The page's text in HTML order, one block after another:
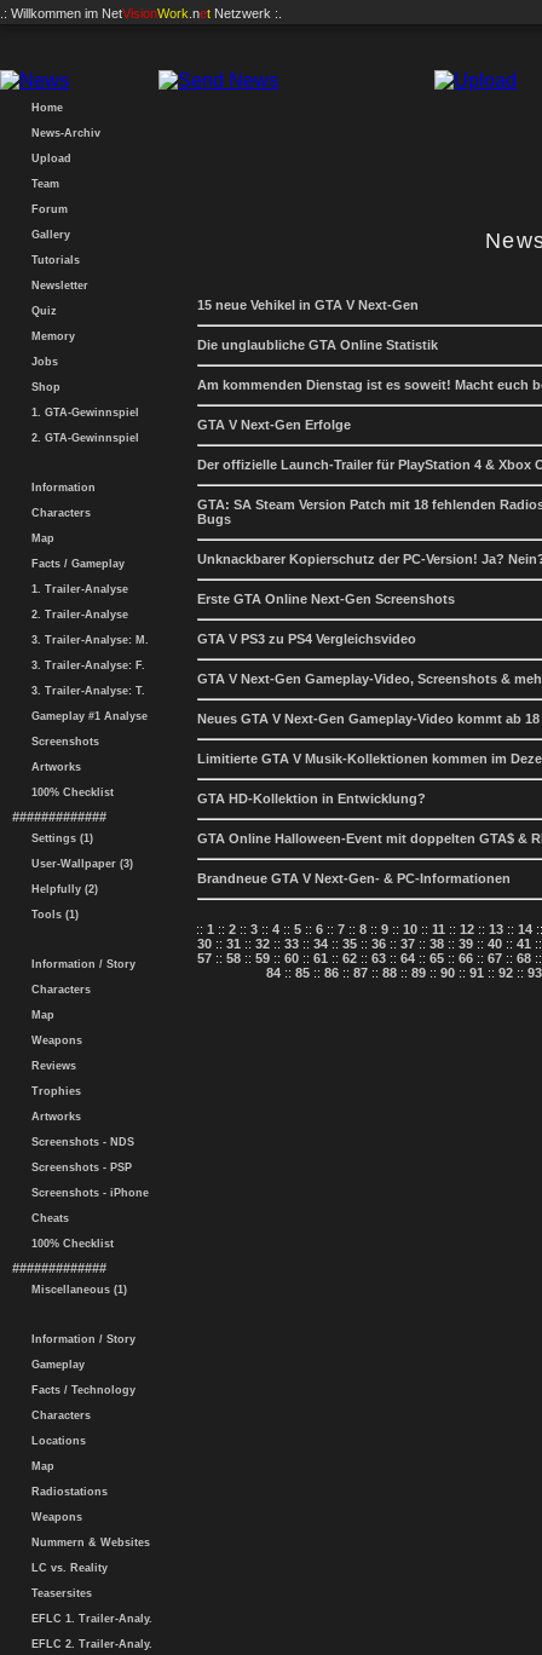
.: Willkommen im NetVisionWork .net Netzwerk :.
Home
News-Archiv
Upload
Team
Forum
Gallery
Tutorials
Newsletter
Quiz
Memory
Jobs
Shop
1. GTA-Gewinnspiel
2. GTA-Gewinnspiel
Information
Characters
Map
Facts / Gameplay
1. Trailer-Analyse
2. Trailer-Analyse
3. Trailer-Analyse: M.
3. Trailer-Analyse: F.
3. Trailer-Analyse: T.
Gameplay #1 Analyse
Screenshots
Artworks
100% Checklist
#############
Settings (1)
User-Wallpaper (3)
Helpfully (2)
Tools (1)
Information / Story
Characters
Map
Weapons
Reviews
Trophies
Artworks
Screenshots - NDS
Screenshots - PSP
Screenshots - iPhone
Cheats
100% Checklist
#############
Miscellaneous (1)
Information / Story
Gameplay
Facts / Technology
Characters
Locations
Map
Radiostations
Weapons
Nummern & Websites
LC vs. Reality
Teasersites
EFLC 1. Trailer-Analy.
EFLC 2. Trailer-Analy.
15 neue Vehikel in GTA V Next-Gen
Die unglaubliche GTA Online Statistik
Am kommenden Dienstag ist es soweit! Macht euch
GTA V Next-Gen Erfolge
Der offizielle Launch-Trailer für PlayStation 4 & Xbox
GTA: SA Steam Version Patch mit 18 fehlenden
Bugs
Unknackbarer Kopierschutz der PC-Version! Ja?
Erste GTA Online Next-Gen Screenshots
GTA V PS3 zu PS4 Vergleichsvideo
GTA V Next-Gen Gameplay-Video, Screenshots &
Neues GTA V Next-Gen Gameplay-Video kommt ab
Limitierte GTA V Musik-Kollektionen kommen im
GTA HD-Kollektion in Entwicklung?
GTA Online Halloween-Event mit doppelten GTA$ &
Brandneue GTA V Next-Gen- & PC-Informationen
:: 1 :: 2 :: 3 :: 4 :: 5 :: 6 :: 7 :: 8 :: 9 :: 10 :: 11 :: 12 :: 13 :: 14
30 :: 31 :: 32 :: 33 :: 34 :: 35 :: 36 :: 37 :: 38 :: 39 :: 40 :: 41
57 :: 58 :: 59 :: 60 :: 61 :: 62 :: 63 :: 64 :: 65 :: 66 :: 67 :: 68
84 :: 85 :: 86 :: 87 :: 88 :: 89 :: 90 :: 91 :: 92 :: 93